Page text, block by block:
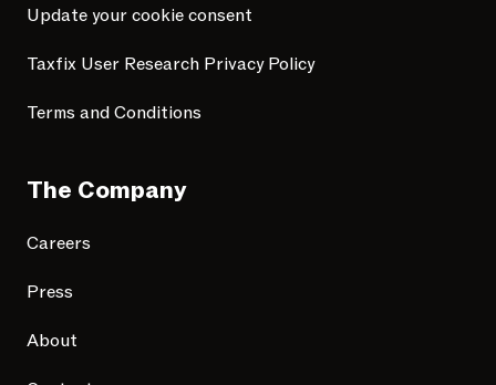
Update your cookie consent
Taxfix User Research Privacy Policy
Terms and Conditions
The Company
Careers
Press
About